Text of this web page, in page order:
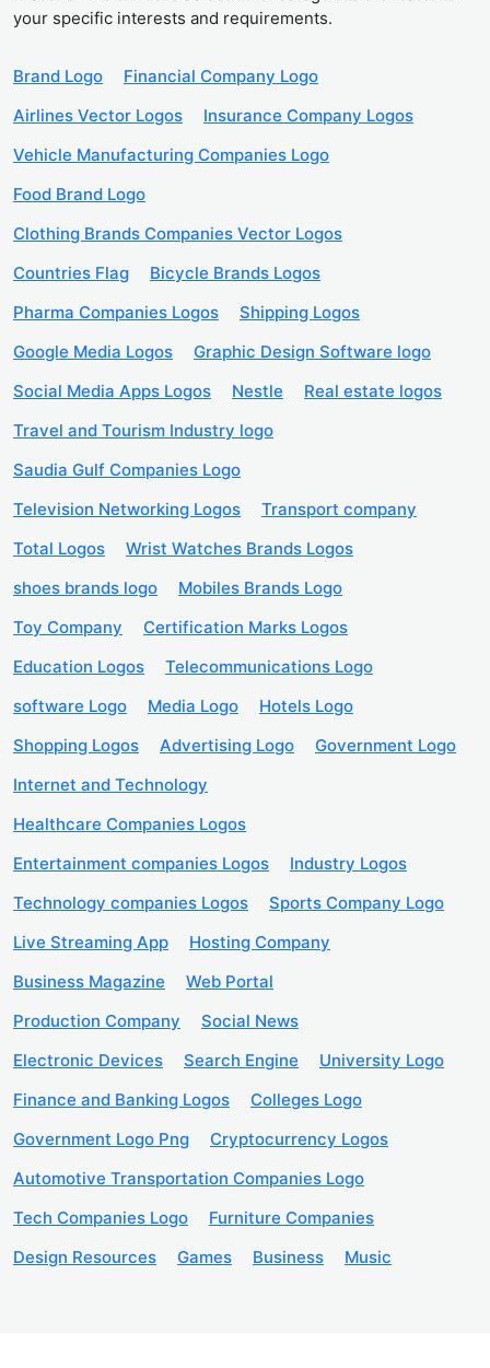
your specific interests and requirements.
Brand Logo
Financial Company Logo
Airlines Vector Logos
Insurance Company Logos
Vehicle Manufacturing Companies Logo
Food Brand Logo
Clothing Brands Companies Vector Logos
Countries Flag
Bicycle Brands Logos
Pharma Companies Logos
Shipping Logos
Google Media Logos
Graphic Design Software logo
Social Media Apps Logos
Nestle
Real estate logos
Travel and Tourism Industry logo
Saudia Gulf Companies Logo
Television Networking Logos
Transport company
Total Logos
Wrist Watches Brands Logos
shoes brands logo
Mobiles Brands Logo
Toy Company
Certification Marks Logos
Education Logos
Telecommunications Logo
software Logo
Media Logo
Hotels Logo
Shopping Logos
Advertising Logo
Government Logo
Internet and Technology
Healthcare Companies Logos
Entertainment companies Logos
Industry Logos
Technology companies Logos
Sports Company Logo
Live Streaming App
Hosting Company
Business Magazine
Web Portal
Production Company
Social News
Electronic Devices
Search Engine
University Logo
Finance and Banking Logos
Colleges Logo
Government Logo Png
Cryptocurrency Logos
Automotive Transportation Companies Logo
Tech Companies Logo
Furniture Companies
Design Resources
Games Business Music